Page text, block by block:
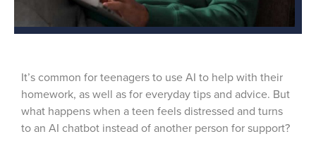
It’s common for teenagers to use AI to help with their
homework, as well as for everyday tips and advice. But
what happens when a teen feels distressed and turns
to an AI chatbot instead of another person for support?